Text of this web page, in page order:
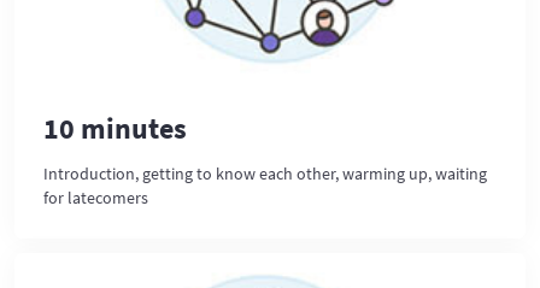
10 minutes
Introduction, getting to know each other, warming up, waiting
for latecomers